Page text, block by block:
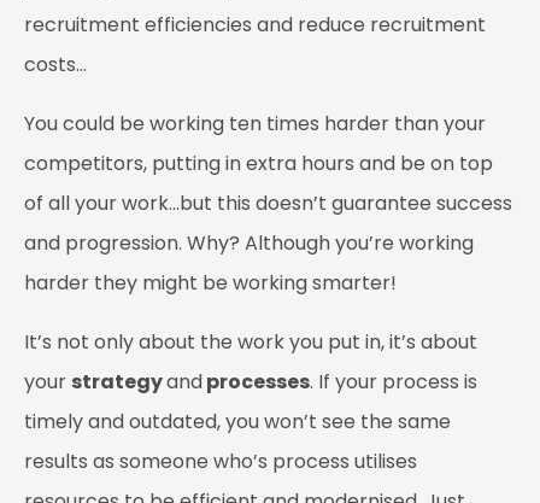
recruitment efficiencies and reduce recruitment
costs…
You could be working ten times harder than your
competitors, putting in extra hours and be on top
of all your work…but this doesn’t guarantee success
and progression. Why? Although you’re working
harder they might be working smarter!
It’s not only about the work you put in, it’s about
your strategyandprocesses. If your process is
timely and outdated, you won’t see the same
results as someone who’s process utilises